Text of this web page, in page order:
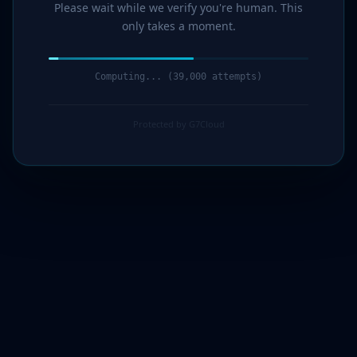
Please wait while we verify you're human. This
only takes a moment.
Computing... (40,000 attempts)